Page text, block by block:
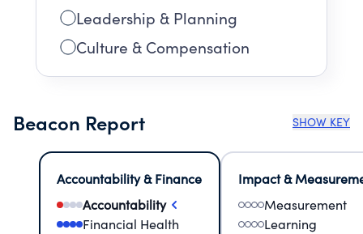
Leadership & Planning
Culture & Compensation
Beacon Report SHOW KEY
Accountability & Finance
Accountability
Financial Health
Impact &
Measurement
Learning